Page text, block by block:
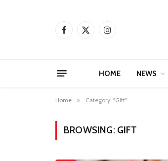
Facebook
X
Instagram
HOME NEWS
Home » Category: "Gift"
BROWSING: GIFT